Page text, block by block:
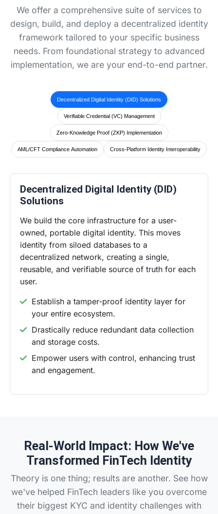
We offer a comprehensive suite of services to
design, build, and deploy a decentralized identity
framework tailored to your specific business
needs. From foundational strategy to advanced
implementation, we are your end-to-end partner.
Decentralized Digital Identity (DID) Solutions
Verifiable Credential (VC) Management
Zero-Knowledge Proof (ZKP) Implementation
AML/CFT Compliance Automation Cross-Platform Identity Interoperability
Decentralized Digital Identity (DID)
Solutions
We build the core infrastructure for a user-
owned, portable digital identity. This moves
identity from siloed databases to a
decentralized network, creating a single,
reusable, and verifiable source of truth for each
user.
Establish a tamper-proof identity layer for
your entire ecosystem.
Drastically reduce redundant data collection
and storage costs.
Empower users with control, enhancing trust
and engagement.
Real-World Impact: How We've
Transformed FinTech Identity
Theory is one thing; results are another. See how
we've helped FinTech leaders like you overcome
their biggest KYC and identity challenges with